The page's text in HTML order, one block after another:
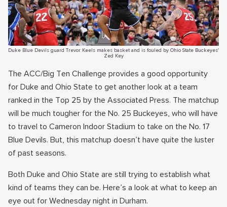
Duke Blue Devils guard Trevor Keels makes basket and is fouled by Ohio State Buckeyes'
Zed Key
The ACC/Big Ten Challenge provides a good opportunity
for Duke and Ohio State to get another look at a team
ranked in the Top 25 by the Associated Press. The matchup
will be much tougher for the No. 25 Buckeyes, who will have
to travel to Cameron Indoor Stadium to take on the No. 17
Blue Devils. But, this matchup doesn’t have quite the luster
of past seasons.
Both Duke and Ohio State are still trying to establish what
kind of teams they can be. Here’s a look at what to keep an
eye out for Wednesday night in Durham.